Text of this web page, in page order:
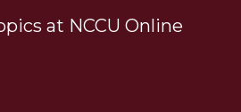
at NCCU Online